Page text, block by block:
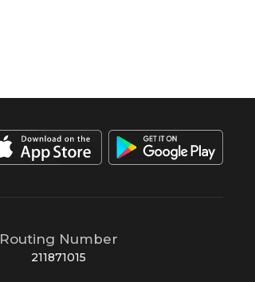
Routing Number
211871015